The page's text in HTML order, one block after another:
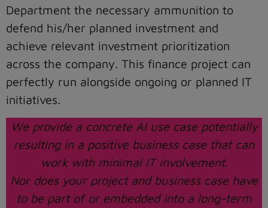
Department the necessary ammunition to
defend his/her planned investment and
achieve relevant investment prioritization
across the company. This finance project can
perfectly run alongside ongoing or planned IT
initiatives.
We provide a concrete AI use case potentially
resulting in a positive business case that can
work with minimal IT involvement.
Nor does your project and business case have
to be part of or embedded into a long-term